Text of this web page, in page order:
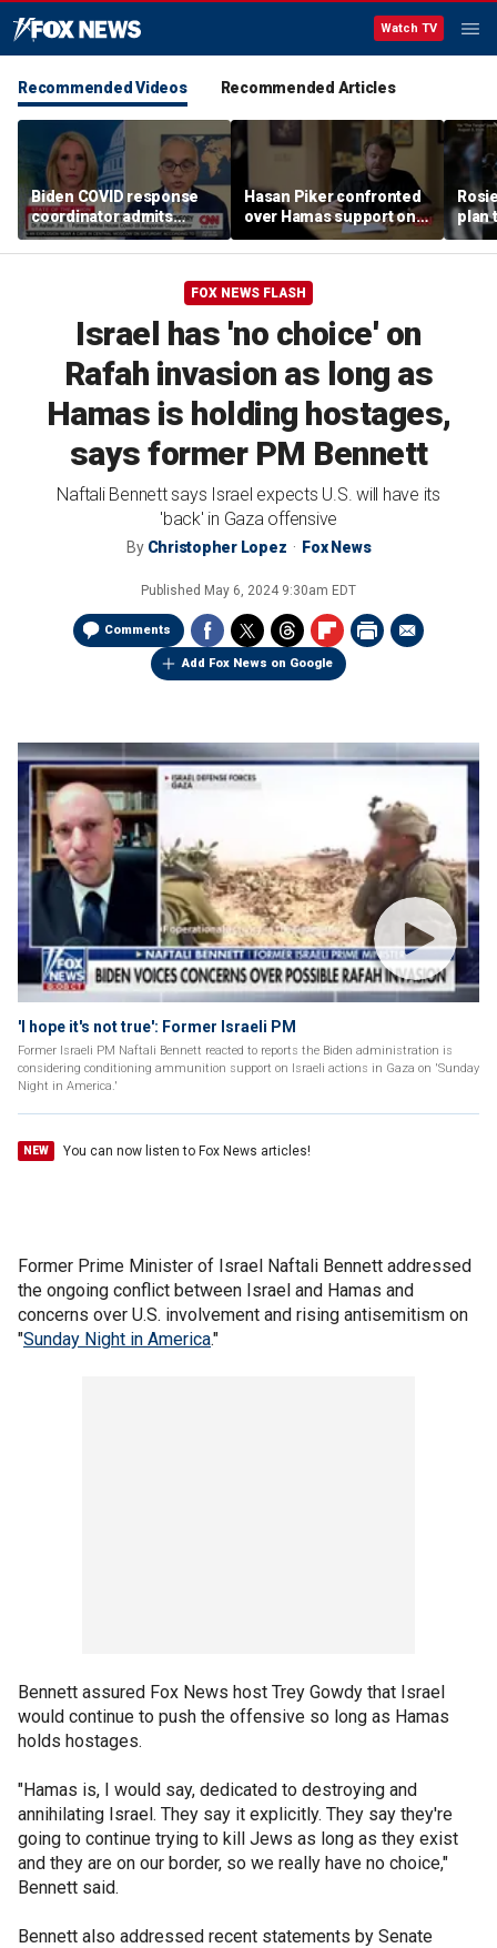
Watch TV
Recommended Videos Recommended Articles
Biden COVID response
coordinator admits
pandemic origin
'probably was a lab leak'
Hasan Piker confronted
over Hamas support on
CNN
plan
FOX NEWS FLASH
Israel has 'no choice' on
Rafah invasion as long as
Hamas is holding hostages,
says former PM Bennett
Naftali Bennett says Israel expects U.S. will have its
'back' in Gaza offensive
By Christopher Lopez Fox News
Published May 6, 2024 9:30am EDT
Comments
Add Fox News on Google
'I hope it's not true': Former Israeli PM
Former Israeli PM Naftali Bennett reacted to reports the Biden administration is
considering conditioning ammunition support on Israeli actions in Gaza on 'Sunday
Night in America.'
NEW You can now listen to Fox News articles!
Former Prime Minister of Israel Naftali Bennett addressed
the ongoing conflict between Israel and Hamas and
concerns over U.S. involvement and rising antisemitism on
"Sunday Night in America."
Bennett assured Fox News host Trey Gowdy that Israel
would continue to push the offensive so long as Hamas
holds hostages.
"Hamas is, I would say, dedicated to destroying and
annihilating Israel. They say it explicitly. They say they're
going to continue trying to kill Jews as long as they exist
and they are on our border, so we really have no choice,"
Bennett said.
Bennett also addressed recent statements by Senate